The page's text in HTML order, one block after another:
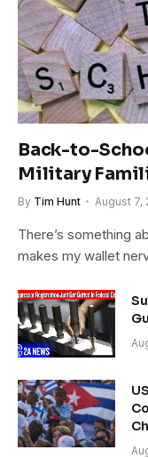
Back-to-
Military
By Tim Hunt August 7,
There’s something
makes my wallet